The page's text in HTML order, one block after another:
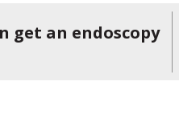
get an endoscopy